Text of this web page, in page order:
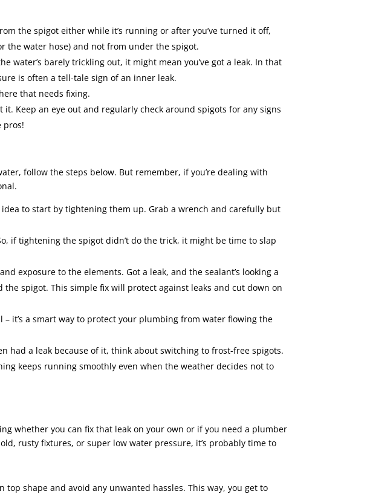
the spigot either while it’s running or after you’ve turned it off,
the water hose) and not from under the spigot.
water’s barely trickling out, it might mean you’ve got a leak. In that
is often a tell-tale sign of an inner leak.
that needs fixing.
Keep an eye out and regularly check around spigots for any signs
pros!
follow the steps below. But remember, if you’re dealing with
to start by tightening them up. Grab a wrench and carefully but
if tightening the spigot didn’t do the trick, it might be time to slap
exposure to the elements. Got a leak, and the sealant’s looking a
spigot. This simple fix will protect against leaks and cut down on
– it’s a smart way to protect your plumbing from water flowing the
had a leak because of it, think about switching to frost-free spigots.
keeps running smoothly even when the weather decides not to
whether you can fix that leak on your own or if you need a plumber
rusty fixtures, or super low water pressure, it’s probably time to
shape and avoid any unwanted hassles. This way, you get to